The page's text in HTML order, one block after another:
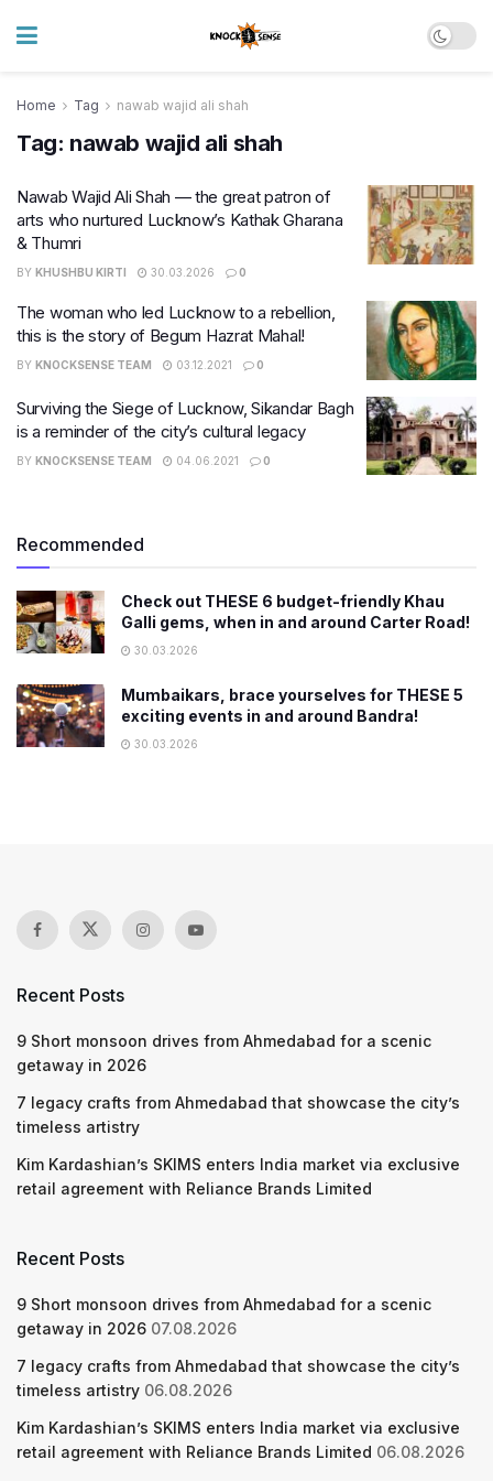
Home Tag nawab wajid ali shah
Tag: nawab wajid ali shah
Nawab Wajid Ali Shah — the great patron of
arts who nurtured Lucknow’s Kathak Gharana
& Thumri
BY KHUSHBU KIRTI 30.03.2026 0
The woman who led Lucknow to a rebellion,
this is the story of Begum Hazrat Mahal!
BY KNOCKSENSE TEAM 03.12.2021 0
Surviving the Siege of Lucknow, Sikandar Bagh
is a reminder of the city’s cultural legacy
BY KNOCKSENSE TEAM 04.06.2021 0
Recommended
Check out THESE 6 budget-friendly Khau
Galli gems, when in and around Carter Road!
30.03.2026
Mumbaikars, brace yourselves for THESE 5
exciting events in and around Bandra!
30.03.2026
Recent Posts
9 Short monsoon drives from Ahmedabad for a scenic
getaway in 2026
7 legacy crafts from Ahmedabad that showcase the city’s
timeless artistry
Kim Kardashian’s SKIMS enters India market via exclusive
retail agreement with Reliance Brands Limited
Recent Posts
9 Short monsoon drives from Ahmedabad for a scenic
getaway in 2026 07.08.2026
7 legacy crafts from Ahmedabad that showcase the city’s
timeless artistry 06.08.2026
Kim Kardashian’s SKIMS enters India market via exclusive
retail agreement with Reliance Brands Limited 06.08.2026